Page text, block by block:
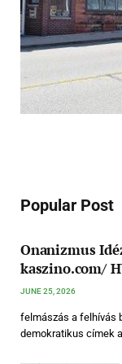
Popular Post
Onanizmus
kaszino.com/
JUNE 25, 2026
felmászás a felhívás
demokratikus címek